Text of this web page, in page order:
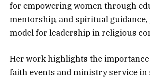
for empowering women through
mentorship, and spiritual
model for leadership in religious
Her work highlights the
faith events and ministry service